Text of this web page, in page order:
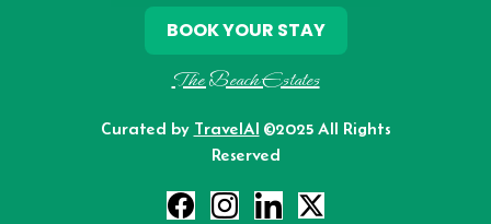
The Beach Estates
Curated by TravelAI ©2025 All Rights
Reserved
BOOK YOUR STAY